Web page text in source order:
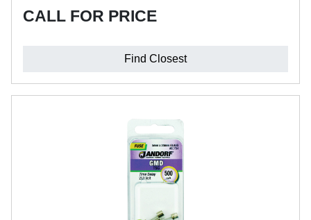
CALL FOR PRICE
Find Closest